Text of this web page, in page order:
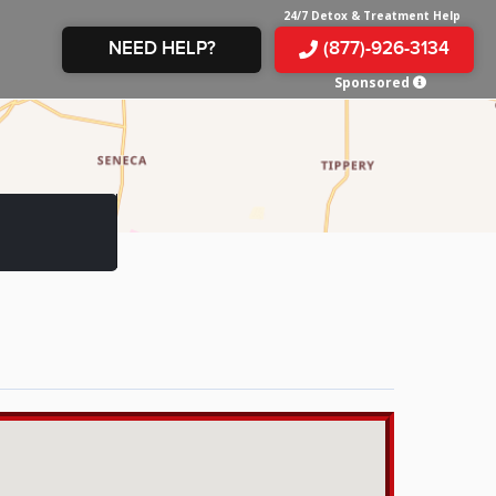
IN
&
NEED HELP?
24/7 Detox & Treatment Help
(877)-926-3134
Sponsored